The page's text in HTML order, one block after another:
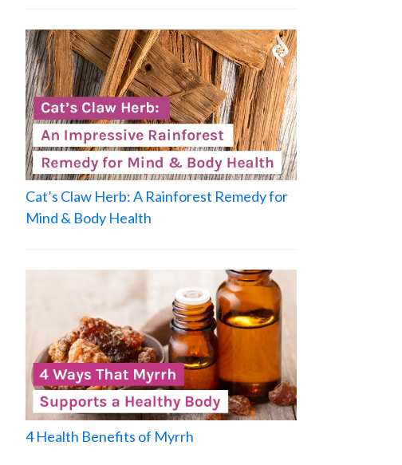
Cat’s Claw Herb: A Rainforest Remedy for
Mind & Body Health
4 Health Benefits of Myrrh